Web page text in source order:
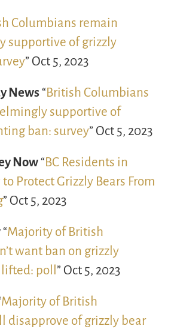
Columbians remain
supportive of grizzly
” Oct 5, 2023
News“ British Columbians
supportive of
ban: survey” Oct 5, 2023
Now“ BC Residents in
to Protect Grizzly Bears From
” Oct 5, 2023
“Majority of British
want ban on grizzly
poll ” Oct 5, 2023
Majority of British
disapprove of grizzly bear